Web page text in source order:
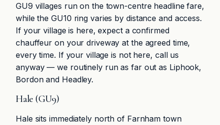
GU9 villages run on the town-centre headline fare,
while the GU10 ring varies by distance and access.
If your village is here, expect a confirmed
chauffeur on your driveway at the agreed time,
every time. If your village is not here, call us
anyway — we routinely run as far out as Liphook,
Bordon and Headley.
Hale (GU9)
Hale sits immediately north of Farnham town